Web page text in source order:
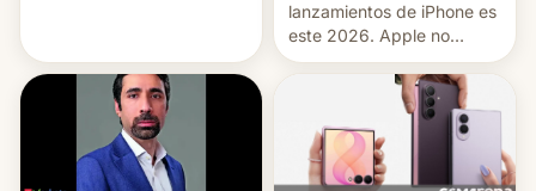
lanzamientos de iPhone es
este 2026. Apple no
lanzará el modelo base
este año, retrasando así el
iPhone 18 a primavera,
mientras que estrenará
una nueva gama con el
iPhone plegable. Lo que no